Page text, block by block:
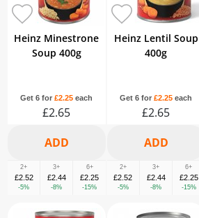
Heinz Minestrone
Soup 400g
Get 6 for£2.25 each
£2.65
2+
£2.52
-5%
3+
£2.44
-8%
6+
£2.25
-15%
Heinz Lentil Soup
400g
Get 6 for £2.25 each
£2.65
2+
£2.52
-5%
3+
£2.44
-8%
6+
£2.25
-15%